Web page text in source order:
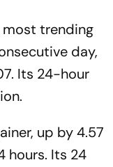
most trending
day,
Its 24-hour
up by 4.57
hours. Its 24